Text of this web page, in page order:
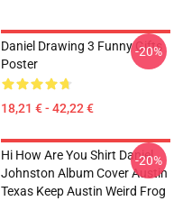
Daniel Drawing 3 Funny Gifts
Poster
18,21 € - 42,22 €
-20%
Hi How Are You Shirt Daniel
Johnston Album Cover Austin
Texas Keep Austin Weird Frog
-20%